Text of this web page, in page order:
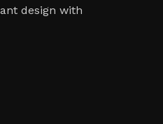
design with